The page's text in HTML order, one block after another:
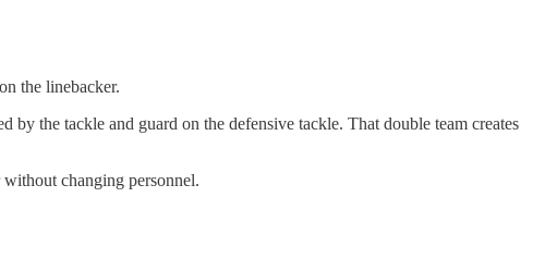
the linebacker.
the tackle and guard on the defensive tackle. That double team creates
without changing personnel.